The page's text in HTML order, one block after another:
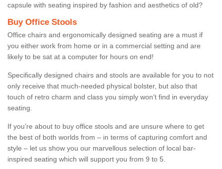
capsule with seating inspired by fashion and aesthetics of old?
Buy Office Stools
Office chairs and ergonomically designed seating are a must if
you either work from home or in a commercial setting and are
likely to be sat at a computer for hours on end!
Specifically designed chairs and stools are available for you to not
only receive that much-needed physical bolster, but also that
touch of retro charm and class you simply won’t find in everyday
seating.
If you’re about to buy office stools and are unsure where to get
the best of both worlds from – in terms of capturing comfort and
style – let us show you our marvellous selection of local bar-
inspired seating which will support you from 9 to 5.